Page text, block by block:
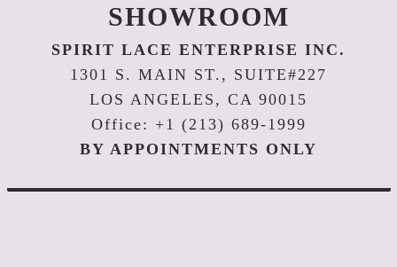
SHOWROOM
SPIRIT LACE ENTERPRISE INC.
1301 S. MAIN ST., SUITE#227
LOS ANGELES, CA 90015
Office: +1 (213) 689-1999
BY APPOINTMENTS ONLY